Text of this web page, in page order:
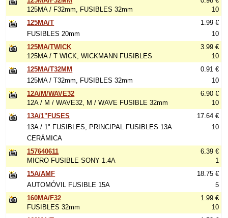
125MA / F32mm, FUSIBLES 32mm
10
125MA/T
FUSIBLES 20mm
1.99 €
10
125MA/TWICK
125MA / T WICK, WICKMANN FUSIBLES
3.99 €
10
125MA/T32MM
125MA / T32mm, FUSIBLES 32mm
0.91 €
10
12A/M/WAVE32
12A / M / WAVE32, M / WAVE FUSIBLE 32mm
6.90 €
10
13A/1"FUSES
13A / 1" FUSIBLES, PRINCIPAL FUSIBLES 13A
CERÁMICA
17.64 €
10
157640611
MICRO FUSIBLE SONY 1.4A
6.39 €
1
15A/AMF
AUTOMÓVIL FUSIBLE 15A
18.75 €
5
160MA/F32
FUSIBLES 32mm
1.99 €
10